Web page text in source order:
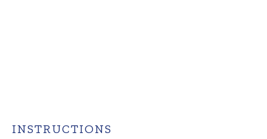
INSTRUCTIONS